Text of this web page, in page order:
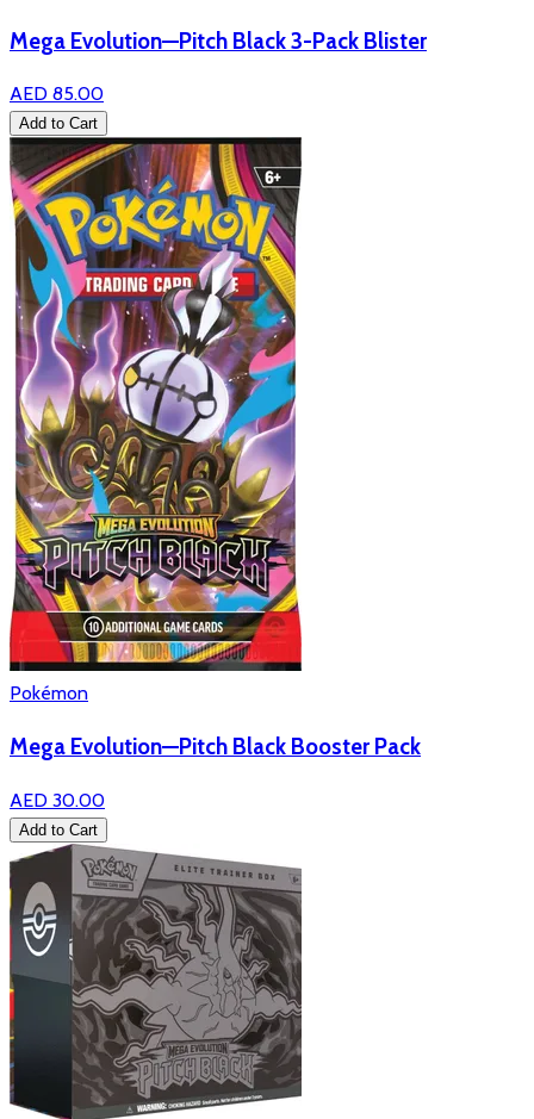
Mega Evolution—Pitch Black 3-Pack Blister
AED 85.00
Add to Cart
Pokémon
Mega Evolution—Pitch Black Booster Pack
AED 30.00
Add to Cart